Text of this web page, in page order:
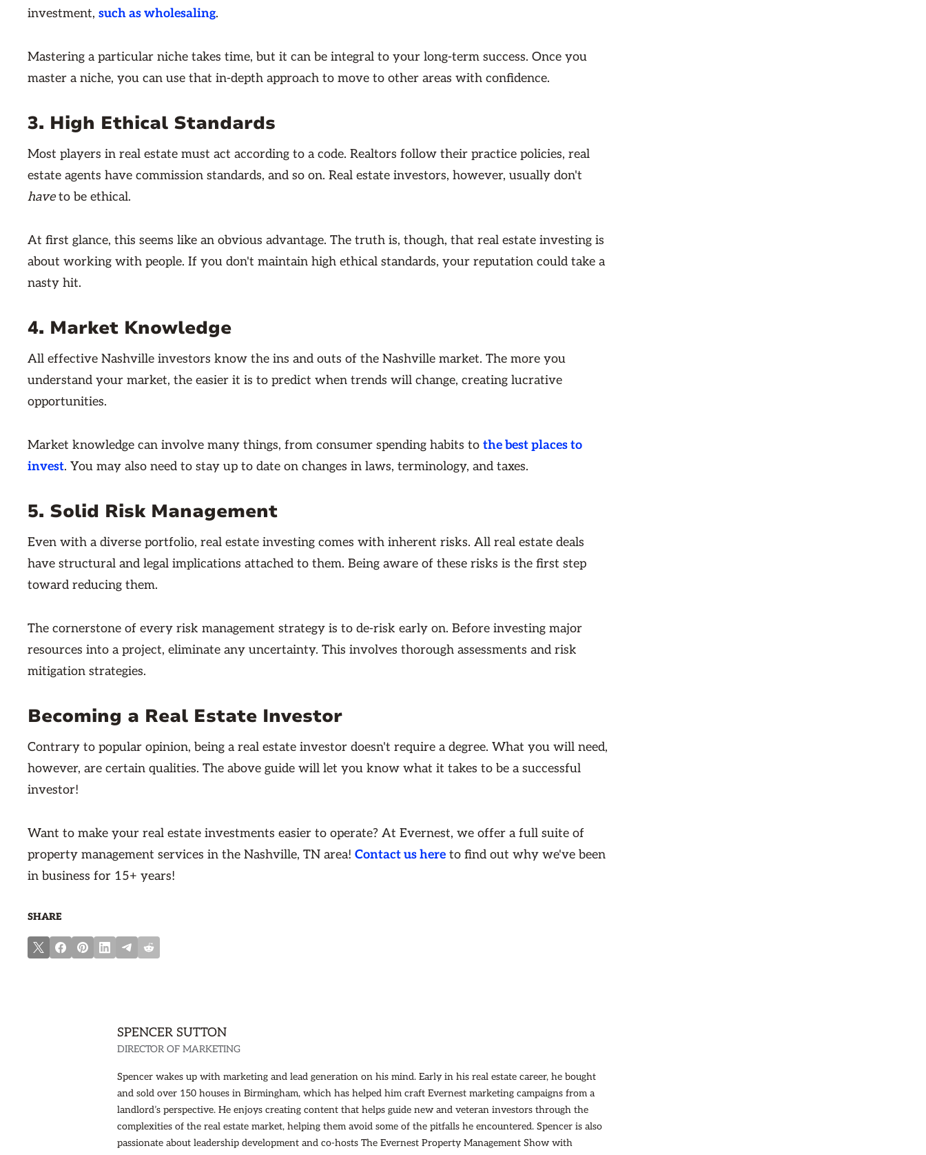
investment, such as wholesaling.
Mastering a particular niche takes time, but it can be integral to your long-term success. Once you
master a niche, you can use that in-depth approach to move to other areas with confidence.
3. High Ethical Standards
Most players in real estate must act according to a code. Realtors follow their practice policies, real
estate agents have commission standards, and so on. Real estate investors, however, usually don't
haveto be ethical.
At first glance, this seems like an obvious advantage. The truth is, though, that real estate investing is
about working with people. If you don't maintain high ethical standards, your reputation could take a
nasty hit.
4. Market Knowledge
All effective Nashville investors know the ins and outs of the Nashville market. The more you
understand your market, the easier it is to predict when trends will change, creating lucrative
opportunities.
Market knowledge can involve many things, from consumer spending habits to the best places to
invest. You may also need to stay up to date on changes in laws, terminology, and taxes.
5. Solid Risk Management
Even with a diverse portfolio, real estate investing comes with inherent risks. All real estate deals
have structural and legal implications attached to them. Being aware of these risks is the first step
toward reducing them.
The cornerstone of every risk management strategy is to de-risk early on. Before investing major
resources into a project, eliminate any uncertainty. This involves thorough assessments and risk
mitigation strategies.
Becoming a Real Estate Investor
Contrary to popular opinion, being a real estate investor doesn't require a degree. What you will need,
however, are certain qualities. The above guide will let you know what it takes to be a successful
investor!
Want to make your real estate investments easier to operate? At Evernest, we offer a full suite of
property management services in the Nashville, TN area! Contact us here to find out why we've been
in business for 15+ years!
SHARE
SPENCER SUTTON
DIRECTOR OF MARKETING
Spencer wakes up with marketing and lead generation on his mind. Early in his real estate career, he bought
and sold over 150 houses in Birmingham, which has helped him craft Evernest marketing campaigns from a
landlord’s perspective. He enjoys creating content that helps guide new and veteran investors through the
complexities of the real estate market, helping them avoid some of the pitfalls he encountered. Spencer is also
passionate about leadership development and co-hosts The Evernest Property Management Show with